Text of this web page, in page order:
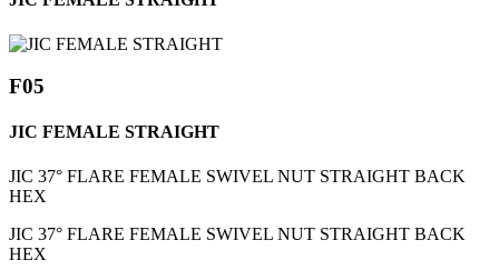
F05
JIC FEMALE STRAIGHT
JIC 37° FLARE FEMALE SWIVEL NUT STRAIGHT BACK
HEX
JIC 37° FLARE FEMALE SWIVEL NUT STRAIGHT BACK
HEX